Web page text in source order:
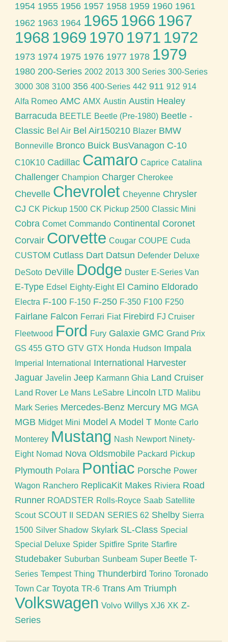
1954 1955 1956 1957 1958 1959 1960 1961
1962 1963 1964 1965 1966 1967
1968 1969 1970 1971 1972
1973 1974 1975 1976 1977 1978 1979
1980 200-Series 2002 2013 300 Series 300-Series
3000 308 3100 356 400-Series 442 911 912 914
Alfa Romeo AMC AMX Austin Austin Healey
Barracuda BEETLE Beetle (Pre-1980) Beetle -
Classic Bel Air Bel Air150210 Blazer BMW
Bonneville Bronco Buick BusVanagon C-10
C10K10 Cadillac Camaro Caprice Catalina
Challenger Champion Charger Cherokee
Chevelle Chevrolet Cheyenne Chrysler
CJ CK Pickup 1500 CK Pickup 2500 Classic Mini
Cobra Comet Commando Continental Coronet
Corvair Corvette Cougar COUPE Cuda
CUSTOM Cutlass Dart Datsun Defender Deluxe
DeSoto DeVille Dodge Duster E-Series Van
E-Type Edsel Eighty-Eight El Camino Eldorado
Electra F-100 F-150 F-250 F-350 F100 F250
Fairlane Falcon Ferrari Fiat Firebird FJ Cruiser
Fleetwood Ford Fury Galaxie GMC Grand Prix
GS 455 GTO GTV GTX Honda Hudson Impala
Imperial International
International Harvester
Jaguar Javelin Jeep Karmann Ghia Land Cruiser
Land Rover Le Mans LeSabre Lincoln LTD Malibu
Mark Series Mercedes-Benz Mercury MG MGA
MGB Midget Mini Model A Model T Monte Carlo
Monterey Mustang Nash Newport Ninety-
Eight Nomad Nova Oldsmobile Packard Pickup
Plymouth Polara Pontiac Porsche Power
Wagon Ranchero ReplicaKit Makes Riviera Road
Runner ROADSTER Rolls-Royce Saab Satellite
Scout SCOUT II SEDAN SERIES 62 Shelby Sierra
1500 Silver Shadow Skylark SL-Class Special
Special Deluxe Spider Spitfire Sprite Starfire
Studebaker Suburban Sunbeam Super Beetle T-
Series Tempest Thing Thunderbird Torino Toronado
Town Car Toyota TR-6 Trans Am Triumph
Volkswagen Volvo Willys XJ6 XK Z-
Series